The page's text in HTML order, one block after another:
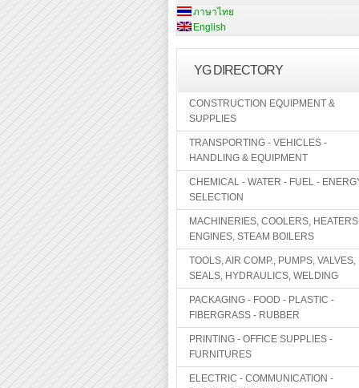
ภาษาไทย
English
YG DIRECTORY
CONSTRUCTION EQUIPMENT &
SUPPLIES
TRANSPORTING - VEHICLES -
HANDLING & EQUIPMENT
CHEMICAL - WATER - FUEL -
SELECTION
MACHINERIES, COOLERS,
ENGINES, STEAM BOILERS
TOOLS, AIR COMP., PUMPS, VALVES,
SEALS, HYDRAULICS, WELDING
PACKAGING - FOOD - PLASTIC -
FIBERGRASS - RUBBER
PRINTING - OFFICE SUPPLIES -
FURNITURES
ELECTRIC - COMMUNICATION -